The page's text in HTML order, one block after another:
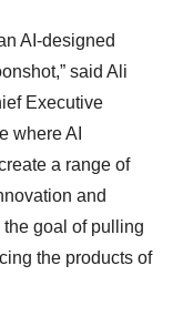
AI-designed
said Ali
Executive
where AI
a range of
and
goal of pulling
the products of